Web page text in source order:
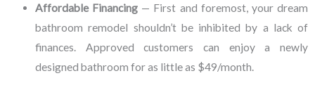
Affordable Financing — First and foremost, your dream
bathroom remodel shouldn’t be inhibited by a lack of
finances. Approved customers can enjoy a newly
designed bathroom for as little as $49/month.